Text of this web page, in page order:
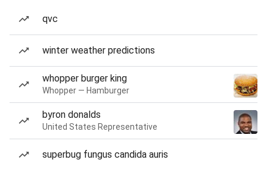
qvc
winter weather predictions
whopper burger king
Whopper — Hamburger
byron donalds
United States Representative
superbug fungus candida auris